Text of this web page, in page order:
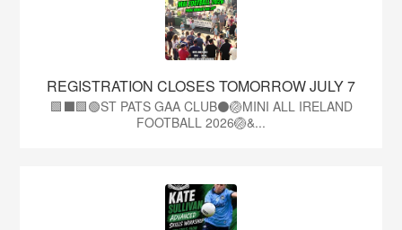
REGISTRATION CLOSES TOMORROW JULY 7
🟩⬛🟩🟢ST PATS GAA CLUB⚫🏐MINI ALL IRELAND
FOOTBALL 2026🏐&...